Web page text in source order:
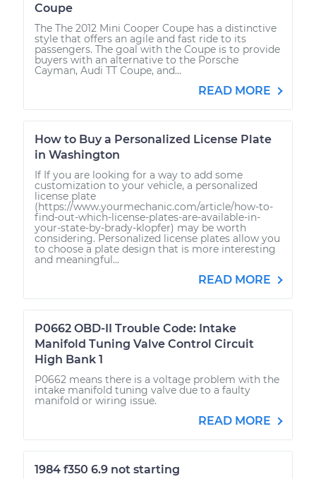
Coupe
The The 2012 Mini Cooper Coupe has a distinctive
style that offers an agile and fast ride to its
passengers. The goal with the Coupe is to provide
buyers with an alternative to the Porsche
Cayman, Audi TT Coupe, and...
READ MORE
How to Buy a Personalized License Plate
in Washington
If If you are looking for a way to add some
customization to your vehicle, a personalized
license plate
(https://www.yourmechanic.com/article/how-to-
find-out-which-license-plates-are-available-in-
your-state-by-brady-klopfer) may be worth
considering. Personalized license plates allow you
to choose a plate design that is more interesting
and meaningful...
READ MORE
P0662 OBD-II Trouble Code: Intake
Manifold Tuning Valve Control Circuit
High Bank 1
P0662 means there is a voltage problem with the
intake manifold tuning valve due to a faulty
manifold or wiring issue.
READ MORE
1984 f350 6.9 not starting